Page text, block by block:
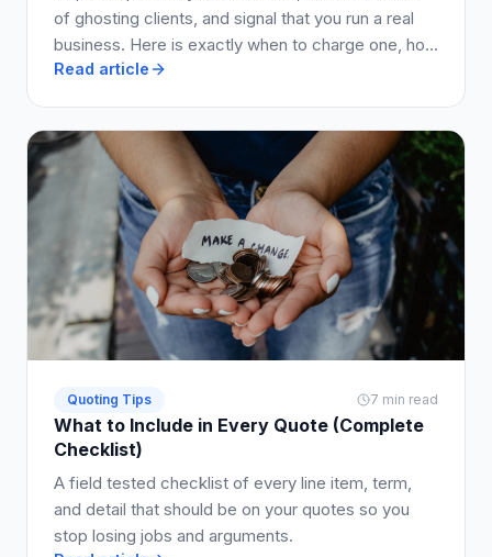
of ghosting clients, and signal that you run a real
business. Here is exactly when to charge one, how
much to ask for, and how to write it into your quote
Read article
Quoting Tips 7 min read
What to Include in Every Quote (Complete
Checklist)
A field tested checklist of every line item, term,
and detail that should be on your quotes so you
stop losing jobs and arguments.